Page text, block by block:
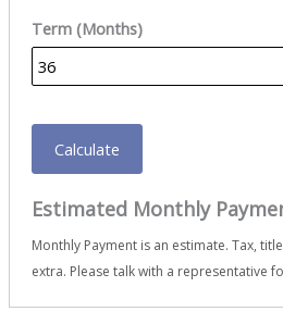
Term (Months)
Calculate
Estimated Monthly
Monthly Payment is an estimate. Tax,
extra. Please talk with a representative